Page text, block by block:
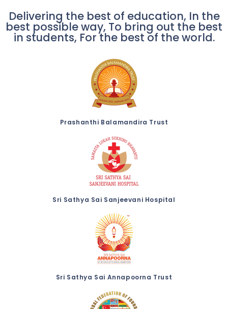
Delivering the best of education, In the
best possible way, To bring out the best
in students, For the best of the world.
Prashanthi Balamandira Trust
Sri Sathya Sai Sanjeevani Hospital
Sri Sathya Sai Annapoorna Trust